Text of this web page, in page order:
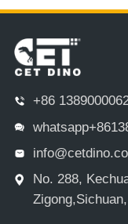
+86
No. 288,